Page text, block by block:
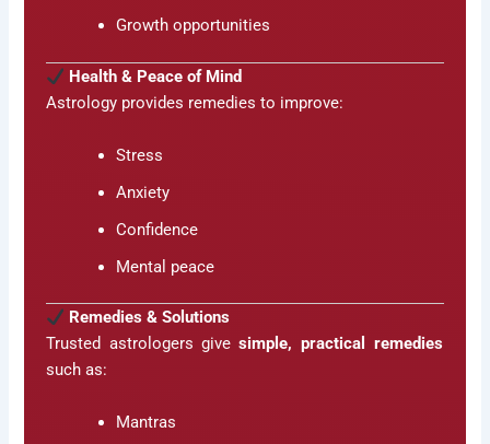
Growth opportunities
Health & Peace of Mind
Astrology provides remedies to improve:
Stress
Anxiety
Confidence
Mental peace
Remedies & Solutions
Trusted astrologers givesimple, practical remedies
such as:
Mantras